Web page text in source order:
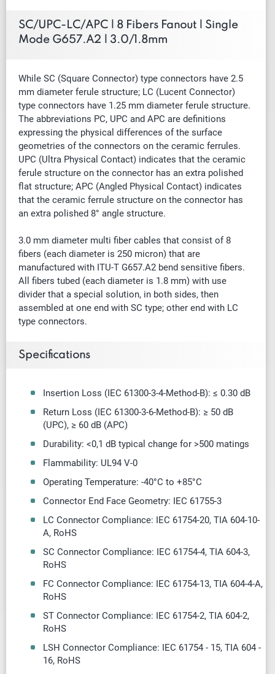
SC/UPC-LC/APC | 8 Fibers Fanout | Single
Mode G657.A2 | 3.0/1.8mm
While SC (Square Connector) type connectors have 2.5
mm diameter ferule structure; LC (Lucent Connector)
type connectors have 1.25 mm diameter ferule structure.
The abbreviations PC, UPC and APC are definitions
expressing the physical differences of the surface
geometries of the connectors on the ceramic ferrules.
UPC (Ultra Physical Contact) indicates that the ceramic
ferule structure on the connector has an extra polished
flat structure; APC (Angled Physical Contact) indicates
that the ceramic ferrule structure on the connector has
an extra polished 8° angle structure.
3.0 mm diameter multi fiber cables that consist of8
fibers (each diameter is 250 micron) that are
manufactured with ITU-T G657.A2 bend sensitive fibers.
All fibers tubed (each diameter is 1.8 mm) with use
divider that a special solution, in both sides, then
assembled at one end with SC type; other end with LC
type connectors.
Specifications
Insertion Loss (IEC 61300-3-4-Method-B): ≤ 0.30 dB
Return Loss (IEC 61300-3-6-Method-B): ≥ 50 dB
(UPC), ≥ 60 dB (APC)
Durability: <0,1 dB typical change for >500 matings
Flammability: UL94 V-0
Operating Temperature: -40°C to +85°C
Connector End Face Geometry: IEC 61755-3
LC Connector Compliance: IEC 61754-20, TIA 604-10-
A, RoHS
SC Connector Compliance: IEC 61754-4, TIA 604-3,
RoHS
FC Connector Compliance: IEC 61754-13, TIA 604-4-A,
RoHS
ST Connector Compliance: IEC 61754-2, TIA 604-2,
RoHS
LSH Connector Compliance: IEC 61754 - 15, TIA 604 -
16, RoHS